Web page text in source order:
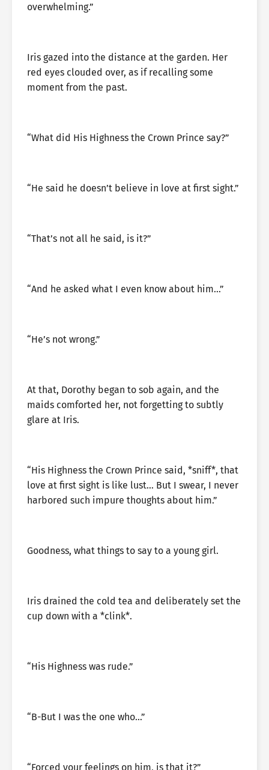
overwhelming.”
Iris gazed into the distance at the garden. Her
red eyes clouded over, as if recalling some
moment from the past.
“What did His Highness the Crown Prince say?”
“He said he doesn’t believe in love at first sight.”
“That’s not all he said, is it?”
“And he asked what I even know about him…”
“He’s not wrong.”
At that, Dorothy began to sob again, and the
maids comforted her, not forgetting to subtly
glare at Iris.
“His Highness the Crown Prince said, *sniff*, that
love at first sight is like lust… But I swear, I never
harbored such impure thoughts about him.”
Goodness, what things to say to a young girl.
Iris drained the cold tea and deliberately set the
cup down with a *clink*.
“His Highness was rude.”
“B-But I was the one who…”
“Forced your feelings on him, is that it?”